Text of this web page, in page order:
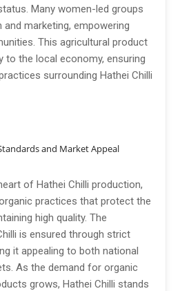
Many women-led groups
marketing, empowering
This agricultural product
to the local economy, ensuring
surrounding Hathei Chilli
and Market Appeal
of Hathei Chilli production,
practices that protect the
high quality. The
is ensured through strict
it appealing to both national
As the demand for organic
grows, Hathei Chilli stands